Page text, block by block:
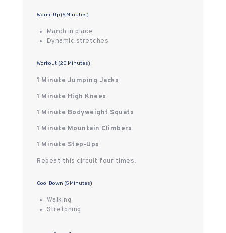
Warm-Up (5 Minutes)
March in place
Dynamic stretches
Workout (20 Minutes)
1 Minute Jumping Jacks
1 Minute High Knees
1 Minute Bodyweight Squats
1 Minute Mountain Climbers
1 Minute Step-Ups
Repeat this circuit four times.
Cool Down (5 Minutes)
Walking
Stretching